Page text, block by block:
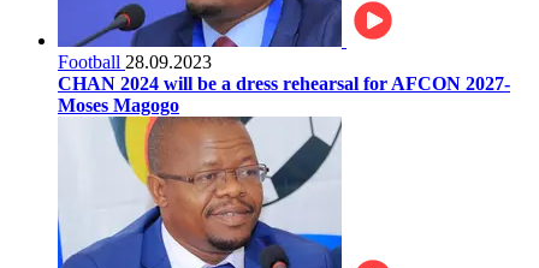
Football 28.09.2023
CHAN 2024 will be a dress rehearsal for AFCON 2027-
Moses Magogo